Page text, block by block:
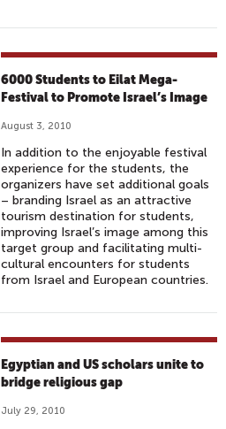
6000 Students to Eilat Mega-
Festival to Promote Israel’s Image
August 3, 2010
In addition to the enjoyable festival
experience for the students, the
organizers have set additional goals
– branding Israel as an attractive
tourism destination for students,
improving Israel’s image among this
target group and facilitating multi-
cultural encounters for students
from Israel and European countries.
Egyptian and US scholars unite to
bridge religious gap
July 29, 2010